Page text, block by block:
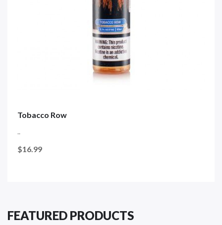
Tobacco Row
..
$16.99
FEATURED PRODUCTS